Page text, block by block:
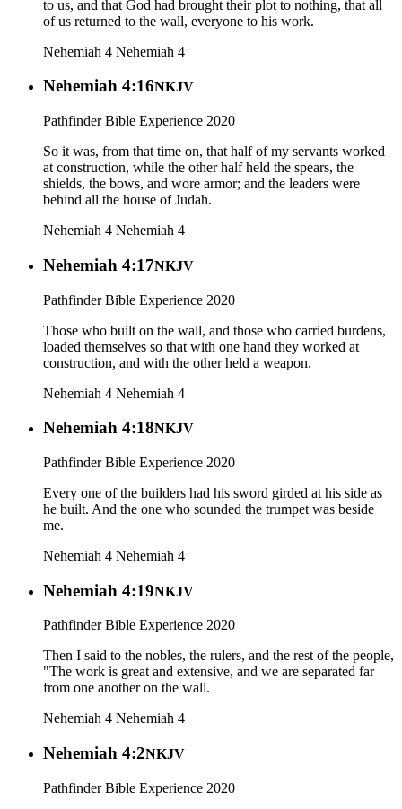
to us, and that God had brought their plot to nothing, that all
of us returned to the wall, everyone to his work.
Nehemiah 4 Nehemiah 4
Nehemiah 4:16NKJV
Pathfinder Bible Experience 2020
So it was, from that time on, that half of my servants worked
at construction, while the other half held the spears, the
shields, the bows, and wore armor; and the leaders were
behind all the house of Judah.
Nehemiah 4 Nehemiah 4
Nehemiah 4:17NKJV
Pathfinder Bible Experience 2020
Those who built on the wall, and those who carried burdens,
loaded themselves so that with one hand they worked at
construction, and with the other held a weapon.
Nehemiah 4 Nehemiah 4
Nehemiah 4:18NKJV
Pathfinder Bible Experience 2020
Every one of the builders had his sword girded at his side as
he built. And the one who sounded the trumpet was beside
me.
Nehemiah 4 Nehemiah 4
Nehemiah 4:19NKJV
Pathfinder Bible Experience 2020
Then I said to the nobles, the rulers, and the rest of the people,
"The work is great and extensive, and we are separated far
from one another on the wall.
Nehemiah 4 Nehemiah 4
Nehemiah 4:2NKJV
Pathfinder Bible Experience 2020